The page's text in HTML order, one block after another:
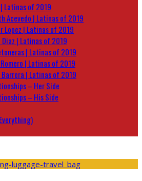
Latinas of 2019
Acevedo | Latinas of 2019
Lopez | Latinas of 2019
Diaz | Latinas of 2019
| Latinas of 2019
| Latinas of 2019
Barrera | Latinas of 2019
– Her Side
– His Side